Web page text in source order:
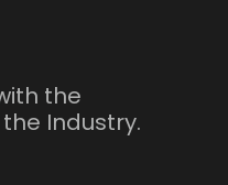
the
Industry.